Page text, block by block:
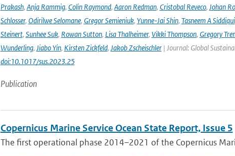
Prakash, Anja Rammig, Colin Raymond, Aaron Redman, Cristobal Reveco, Johan
Schlosser, Odirilwe Selomane, Gregor Semieniuk, Yunne-Jai Shin, Tasneem A Siddiqui
Steinert, Sunhee Suk, Rowan Sutton, Lisa Thalheimer, Vikki Thompson, Gregory
Wunderling, Jiabo Yin, Kirsten Zickfeld, Jakob Zscheischler| Journal: Global
doi:10.1017/sus.2023.25
Publication
Copernicus Marine Service Ocean State Report, Issue 5
The first operational phase 2014–2021 of the Copernicus